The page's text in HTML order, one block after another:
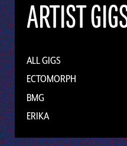
ARTIST
ALL GIGS
ECTOMORPH
BMG
ERIKA